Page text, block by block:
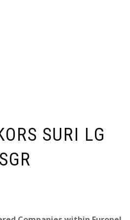
SURI LG